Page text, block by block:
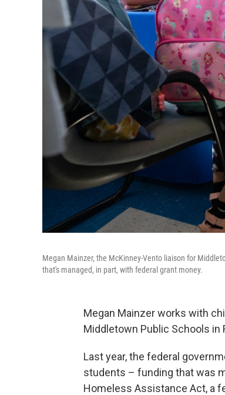
Megan Mainzer, the McKinney-Vento liaison for
that's managed, in part, with federal grant money.
Megan Mainzer works with
Middletown Public Schools in
Last year, the federal
students – funding that was
Homeless Assistance Act, a